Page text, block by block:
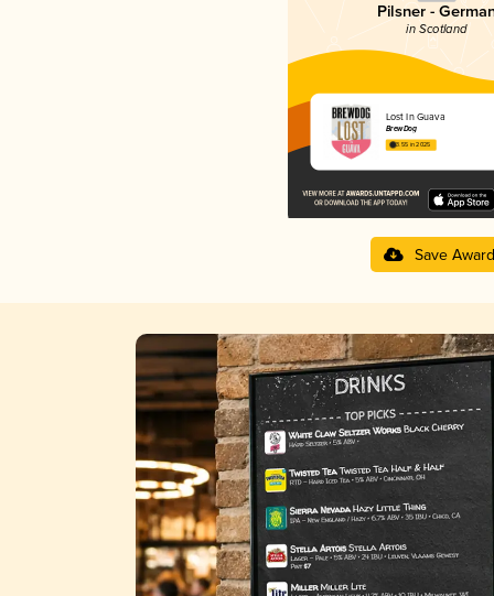
Pilsner -
in Scotland
Lost In Guava
BrewDog
3.55 in 2025
Save Award